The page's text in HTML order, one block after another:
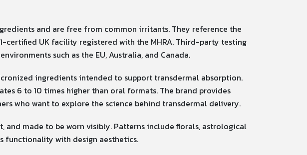
and are free from common irritants. They reference the
certified UK facility registered with the MHRA. Third-party testing
such as the EU, Australia, and Canada.
ingredients intended to support transdermal absorption.
6 to 10 times higher than oral formats. The brand provides
who want to explore the science behind transdermal delivery.
and made to be worn visibly. Patterns include florals, astrological
functionality with design aesthetics.